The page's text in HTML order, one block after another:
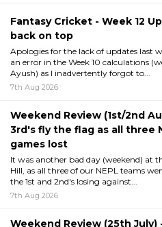
Fantasy Cricket - Week 12
back on top
Apologies for the lack of updates last
an error in the Week 10 calculations
Ayush) as I inadvertently forgot to...
7th Aug 2026
Weekend Review (1st/2nd
3rd's fly the flag as all three
games lost
It was another bad day (weekend) at
Hill, as all three of our NEPL teams
the 1st and 2nd's losing against...
7th Aug 2026
Weekend Review (25th July)